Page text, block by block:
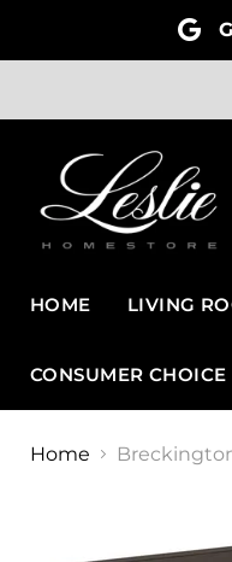
HOME LIVING
CONSUMER CHOICE
Home